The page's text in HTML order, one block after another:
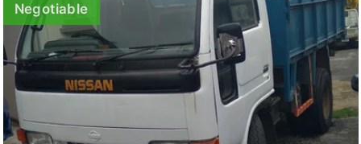
Negotiable